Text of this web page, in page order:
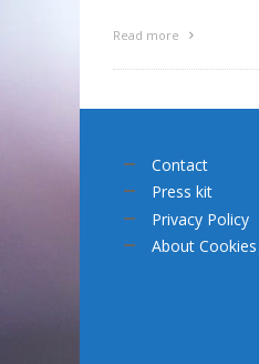
Read more
Contact
Press kit
Privacy Policy
About Cookies